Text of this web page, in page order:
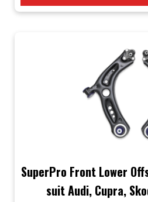
SuperPro Front Lower
suit Audi, Cupra,